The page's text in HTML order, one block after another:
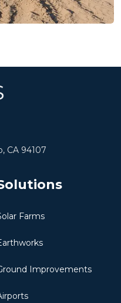
CA 94107
Farms
Improvements